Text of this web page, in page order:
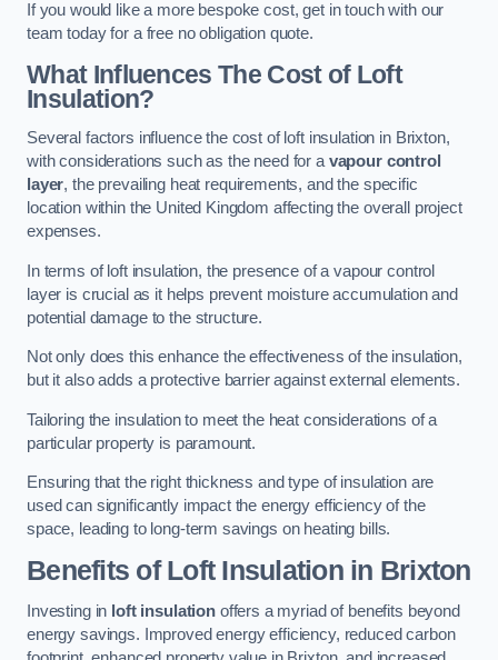
If you would like a more bespoke cost, get in touch with our
team today for a free no obligation quote.
What Influences The Cost of Loft
Insulation?
Several factors influence the cost of loft insulation in Brixton,
with considerations such as the need for a vapour control
layer, the prevailing heat requirements, and the specific
location within the United Kingdom affecting the overall project
expenses.
In terms of loft insulation, the presence of a vapour control
layer is crucial as it helps prevent moisture accumulation and
potential damage to the structure.
Not only does this enhance the effectiveness of the insulation,
but it also adds a protective barrier against external elements.
Tailoring the insulation to meet the heat considerations of a
particular property is paramount.
Ensuring that the right thickness and type of insulation are
used can significantly impact the energy efficiency of the
space, leading to long-term savings on heating bills.
Benefits of Loft Insulationin Brixton
Investing in loft insulationoffers a myriad of benefits beyond
energy savings. Improved energy efficiency, reduced carbon